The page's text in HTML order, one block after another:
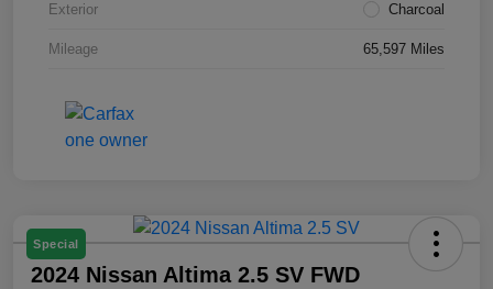
Exterior Charcoal
Mileage 65,597 Miles
Special
2024 Nissan Altima 2.5 SV FWD